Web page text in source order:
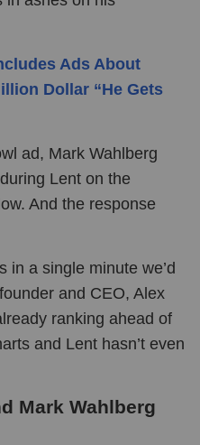
Ads About
Dollar “He Gets
ad, Mark Wahlberg
Lent on the
And the response
in a single minute we’d
and CEO, Alex
ranking ahead of
and Lent hasn’t even
Mark Wahlberg